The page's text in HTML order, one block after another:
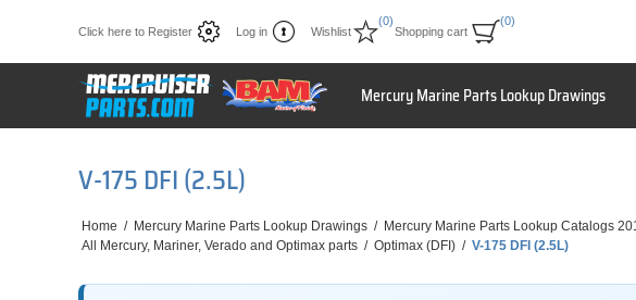
Click here to Register Log in Wishlist
(0)
Shopping cart
(0)
Mercury Marine Parts Lookup Drawings
V-175 DFI (2.5L)
Home / Mercury Marine Parts Lookup Drawings / Mercury Marine Parts Lookup Catalogs
All Mercury, Mariner, Verado and Optimax parts / Optimax (DFI) / V-175 DFI (2.5L)